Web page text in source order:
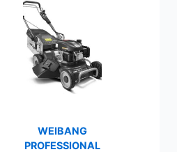
WEIBANG
PROFESSIONAL